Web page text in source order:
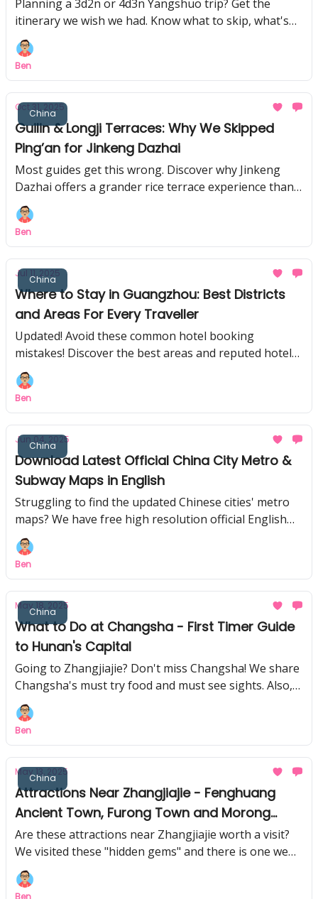
Planning a 3d2n or 4d3n Yangshuo trip? Get the
itinerary we wish we had. Know what to skip, what's
truly unmissable, and the secrets we found.
Ben
China
Oct 31, 2025
Guilin & Longji Terraces: Why We Skipped
Ping’an for Jinkeng Dazhai
Most guides get this wrong. Discover why Jinkeng
Dazhai offers a grander rice terrace experience than
Ping'an, and how to see Guilin's best sights for free!
Ben
China
Jul 11, 2025
Where to Stay in Guangzhou: Best Districts
and Areas For Every Traveller
Updated! Avoid these common hotel booking
mistakes! Discover the best areas and reputed hotels
first-timers to Guangzhou praise for comfort and
convenience.
Ben
China
Jun 04, 2025
Download Latest Official China City Metro &
Subway Maps in English
Struggling to find the updated Chinese cities' metro
maps? We have free high resolution official English
versions of popular Chinese cities here!
Ben
China
May 18, 2025
What to Do at Changsha - First Timer Guide
to Hunan's Capital
Going to Zhangjiajie? Don't miss Changsha! We share
Changsha's must try food and must see sights. Also,
this national treasure collection blew our minds!
Ben
China
May 13, 2025
Attractions Near Zhangjiajie - Fenghuang
Ancient Town, Furong Town and Morong
Miao Village
Are these attractions near Zhangjiajie worth a visit?
We visited these "hidden gems" and there is one we
think you can skip.
Ben